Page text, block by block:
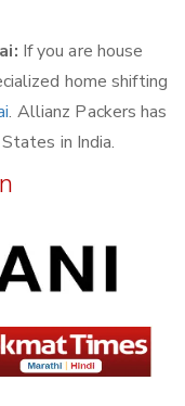
If you are house
home shifting
. Allianz Packers has
in India.